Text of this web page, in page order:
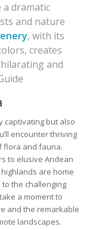
a dramatic
and nature
, with its
creates
and
captivating but also
encounter thriving
flora and fauna.
to elusive Andean
are home
the challenging
a moment to
and the remarkable
landscapes.